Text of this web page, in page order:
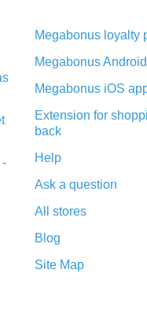
-
Megabonus loyalty
Megabonus
Megabonus iOS
Extension for
back
Help
Ask a question
All stores
Blog
Site Map